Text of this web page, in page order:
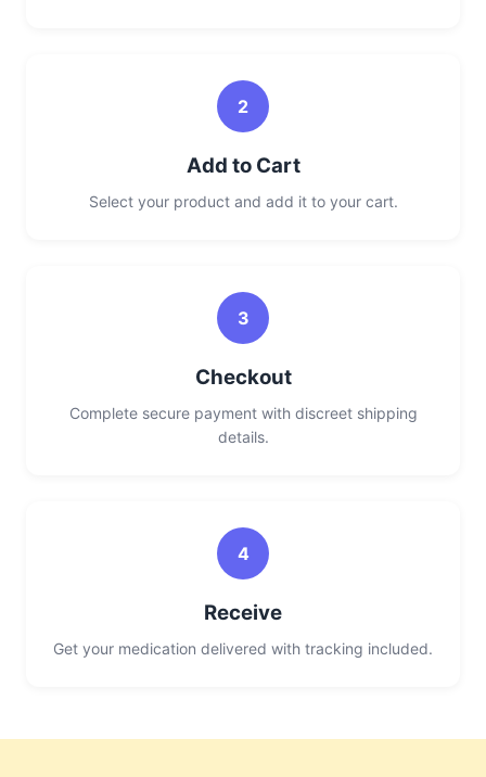
2
Add to Cart
Select your product and add it to your cart.
3
Checkout
Complete secure payment with discreet shipping
details.
4
Receive
Get your medication delivered with tracking included.